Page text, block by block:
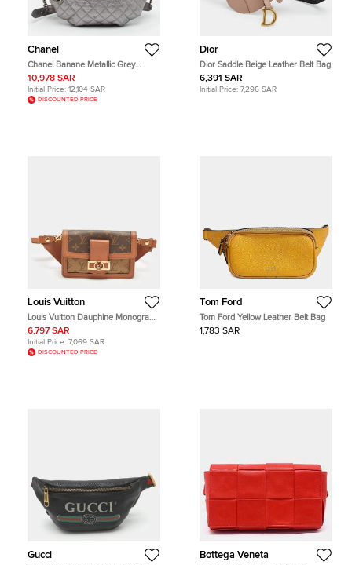
Chanel
Chanel Banane Metallic Grey
Quilted Leather Waist Bag
10,978 SAR
Initial Price: 12,104 SAR
DISCOUNTED PRICE
Dior
Dior Saddle Beige Leather Belt Bag
6,391 SAR
Initial Price: 7,296 SAR
Louis Vuitton
Louis Vuitton Dauphine Monogram
Reverse Canvas Bumbag
6,797 SAR
Initial Price: 7,069 SAR
DISCOUNTED PRICE
Tom Ford
Tom Ford Yellow Leather Belt Bag
1,783 SAR
Gucci Bottega Veneta